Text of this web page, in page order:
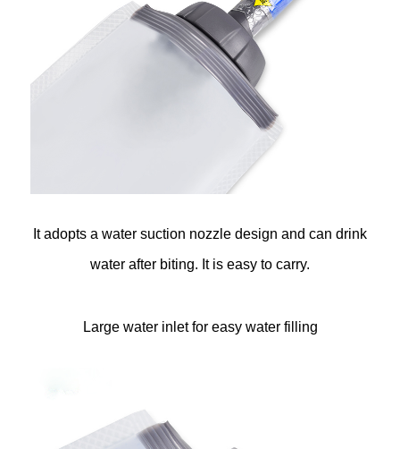
It adopts a water suction nozzle design and can drink
water after biting. It is easy to carry.
Large water inlet for easy water filling